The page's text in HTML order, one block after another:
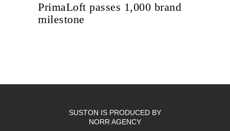
PrimaLoft passes 1,000 brand
milestone
SUSTON IS PRODUCED BY
NORR AGENCY